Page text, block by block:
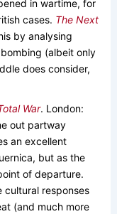
in wartime, for
cases. The Next
by analysing
(albeit only
does consider,
War. London:
out partway
an excellent
but as the
of departure.
cultural responses
(and much more